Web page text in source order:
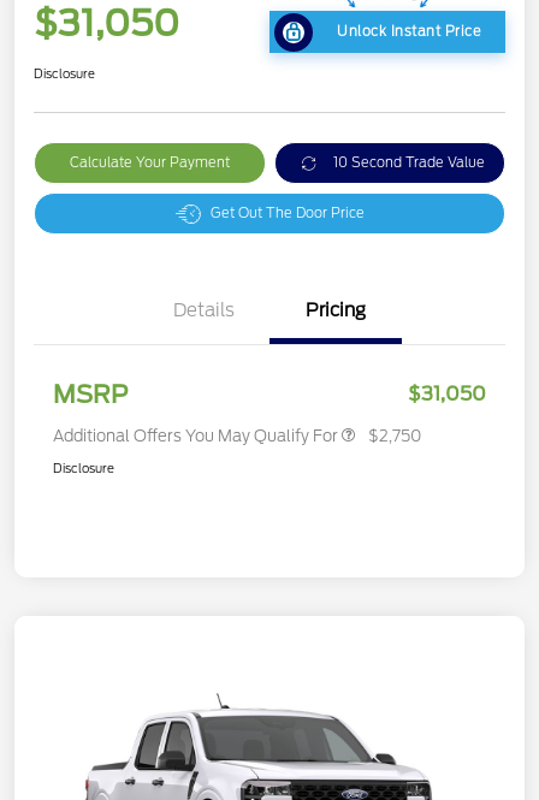
$31,050 Unlock Instant Price
Disclosure
Calculate Your Payment 10 Second Trade Value
Get Out The Door Price
Details Pricing
MSRP $31,050
Additional Offers You May Qualify For $2,750
Disclosure